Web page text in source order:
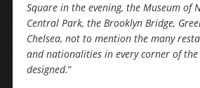
Square in the evening, the Museum of
Central Park, the Brooklyn Bridge,
Chelsea, not to mention the many
and nationalities in every corner of
designed.”